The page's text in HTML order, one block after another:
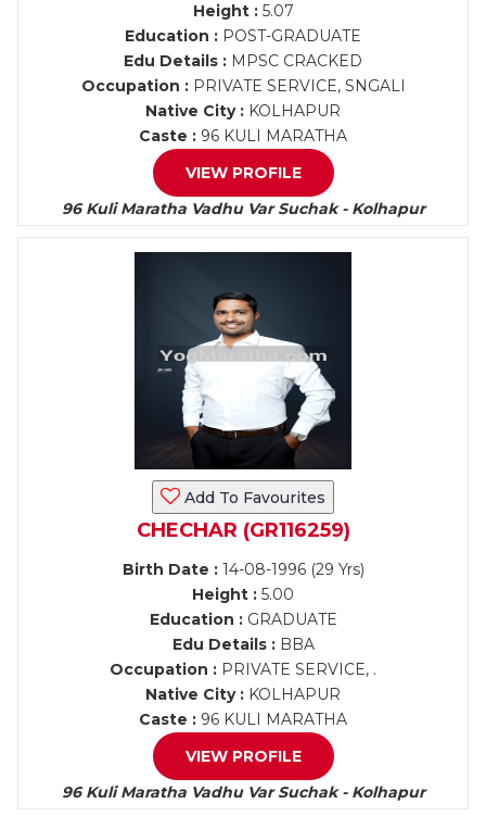
Height :5.07
Education : POST-GRADUATE
Edu Details : MPSC CRACKED
Occupation :PRIVATE SERVICE, SNGALI
Native City : KOLHAPUR
Caste : 96 KULI MARATHA
VIEW PROFILE
96 Kuli Maratha Vadhu Var Suchak - Kolhapur
Add To Favourites
CHECHAR (GR116259)
Birth Date :14-08-1996 (29 Yrs)
Height : 5.00
Education :GRADUATE
Edu Details :BBA
Occupation : PRIVATE SERVICE, .
Native City : KOLHAPUR
Caste : 96 KULI MARATHA
VIEW PROFILE
96 Kuli Maratha Vadhu Var Suchak - Kolhapur